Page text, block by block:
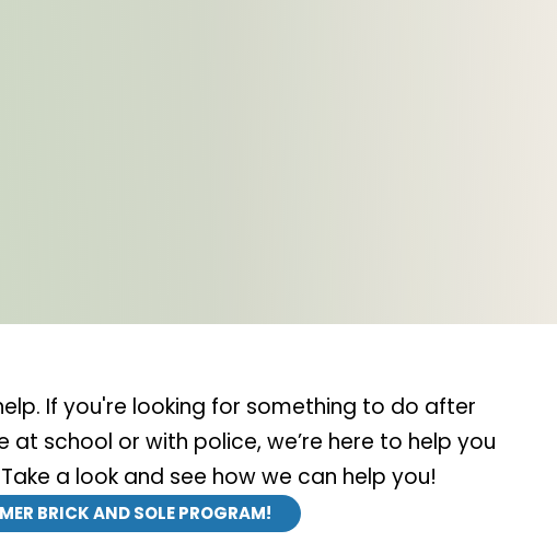
If you're looking for something to do after
school or with police, we’re here to help you
a look and see how we can help you!
BRICK AND SOLE PROGRAM!